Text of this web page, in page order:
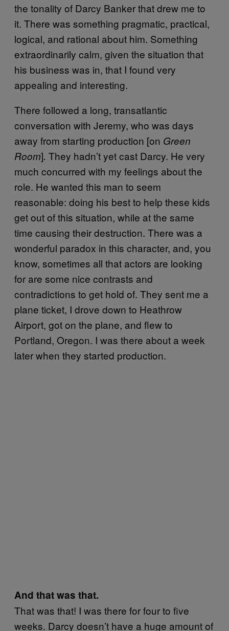
the tonality of Darcy Banker that drew me to
it. There was something pragmatic, practical,
logical, and rational about him. Something
extraordinarily calm, given the situation that
his business was in, that I found very
appealing and interesting.
There followed a long, transatlantic
conversation with Jeremy, who was days
away from starting production [on Green
Room]. They hadn’t yet cast Darcy. He very
much concurred with my feelings about the
role. He wanted this man to seem
reasonable: doing his best to help these kids
get out of this situation, while at the same
time causing their destruction. There was a
wonderful paradox in this character, and, you
know, sometimes all that actors are looking
for are some nice contrasts and
contradictions to get hold of. They sent me a
plane ticket, I drove down to Heathrow
Airport, got on the plane, and flew to
Portland, Oregon. I was there about a week
later when they started production.
And that was that.
That was that! I was there for four to five
weeks. Darcy doesn’t have a huge amount of